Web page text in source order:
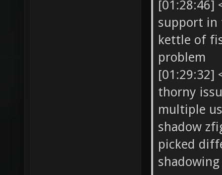
[01:28:46]
support in
kettle of
problem
[01:29:32]
thorny
multiple
shadow
picked